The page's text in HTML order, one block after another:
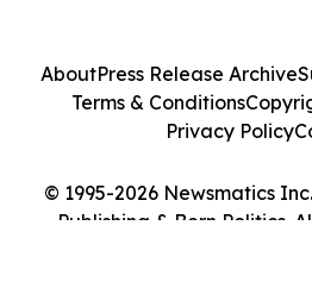
© 1995-2026 Newsmatics
Publishing & Bern Politics.
AboutPress Release Archive
Terms & Conditions
Privacy Policy